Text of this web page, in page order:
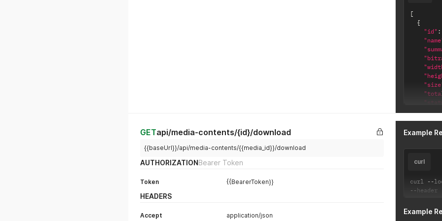
[
{
"id" :
GETapi/media-contents/{id}/download
{{baseUrl}}/api/media-contents/{{media_id}}/download
AUTHORIZATIONBearer Token
Token {{BearerToken}}
HEADERS
Accept application/json
Example
curl
curl --
--header
Example